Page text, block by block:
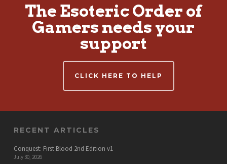
The Esoteric Order of
Gamers needs your
support
CLICK HERE TO HELP
RECENT ARTICLES
Conquest: First Blood 2nd Edition v1
July 30, 2026